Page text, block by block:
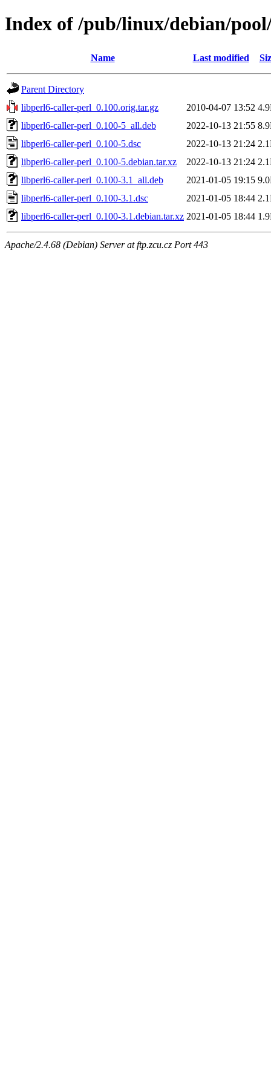
Index of /pub/linux/debian/
Name Last modified
Parent Directory
libperl6-caller-perl_0.100.orig.tar.gz
2010-04-07 13:52
libperl6-caller-perl_0.100-5_all.deb
2022-10-13 21:55
libperl6-caller-perl_0.100-5.dsc
2022-10-13 21:24
libperl6-caller-perl_0.100-5.debian.tar.xz
2022-10-13 21:24
libperl6-caller-perl_0.100-3.1_all.deb
2021-01-05 19:15
libperl6-caller-perl_0.100-3.1.dsc
2021-01-05 18:44
libperl6-caller-perl_0.100-3.1.debian.tar.xz 2021-01-05 18:44
Apache/2.4.68 (Debian) Server at ftp.zcu.cz Port 443